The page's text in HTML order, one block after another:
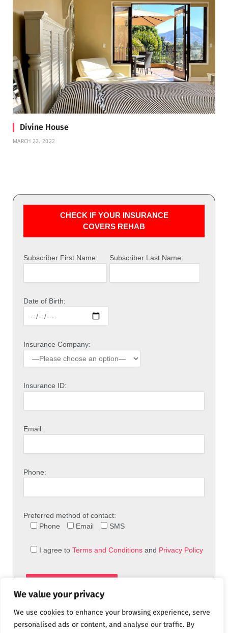
We value your privacy
We use cookies to enhance your browsing experience, serve
personalised ads or content, and analyse our traffic. By
Divine House
MARCH 22, 2022
CHECK IF YOUR INSURANCE
COVERS REHAB
Subscriber First Name: Subscriber Last Name:
Date of Birth:
Insurance Company:
Insurance ID:
Email:
Phone:
Preferred method of contact:
Phone
Email SMS
I agree to Terms and Conditions and Privacy Policy